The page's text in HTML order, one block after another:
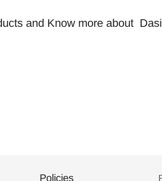
and Know more about
Policies